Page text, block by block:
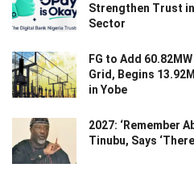
Strengthen Trust
Sector
FG to Add
Grid, Begins
in Yobe
2027: ‘Remember
Tinubu, Says